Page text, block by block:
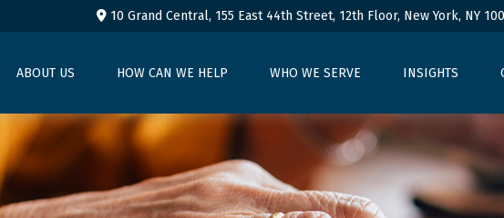
10 Grand Central, 155 East 44th Street, 12th Floor, New York, NY
ABOUT US HOW CAN WE HELP WHO WE SERVE INSIGHTS